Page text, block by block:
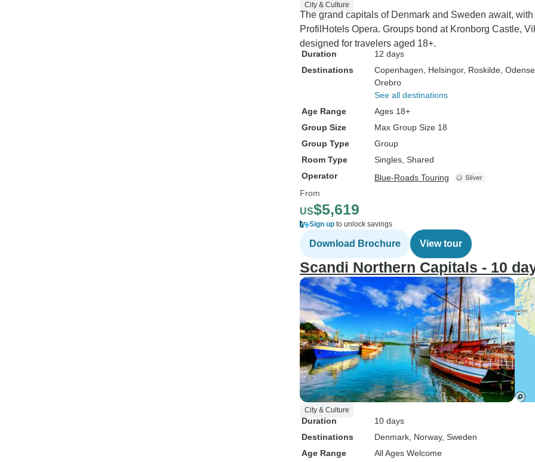
City & Culture
The grand capitals of Denmark and Sweden await,
ProfilHotels Opera. Groups bond at Kronborg Castle,
designed for travelers aged 18+.
Duration
12 days
Destinations
Copenhagen , Helsingor, Roskilde , Odense
Orebro
See all destinations
Age Range
Ages 18+
Group Size
Max Group Size 18
Group Type
Group
Room Type
Singles, Shared
Operator
Blue-Roads Touring
From
US$5,619
Sign up to unlock savings
Download Brochure View tour
Scandi Northern Capitals - 10
City & Culture
Duration
10 days
Destinations
Denmark , Norway, Sweden
Age Range
All Ages Welcome